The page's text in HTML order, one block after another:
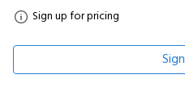
Sign up for pricing